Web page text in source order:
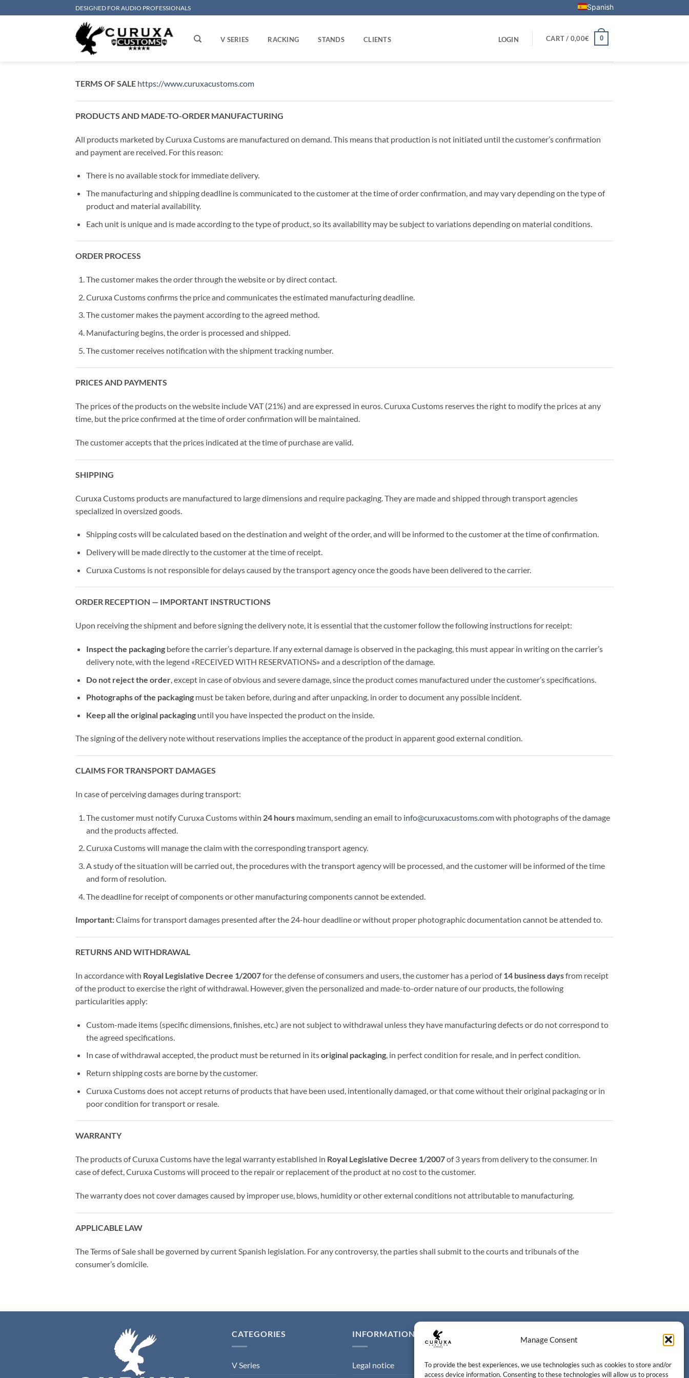
Manage Consent
To provide the best experiences, we use technologies such as cookies to store and/or
access device information. Consenting to these technologies will allow us to process
to
DESIGNED FOR AUDIO PROFESSIONALS Spanish
V SERIES RACKING STANDS CLIENTS LOGIN CART / 0,00€ 0
TERMS OF SALE https://www.curuxacustoms.com
PRODUCTS AND MADE-TO-ORDER MANUFACTURING
All products marketed by Curuxa Customs are manufactured on demand. This means that production is not initiated until the customer’s confirmation
and payment are received. For this reason:
There is no available stock for immediate delivery.
The manufacturing and shipping deadline is communicated to the customer at the time of order confirmation, and may vary depending on the type of
product and material availability.
Each unit is unique and is made according to the type of product, so its availability may be subject to variations depending on material conditions.
ORDER PROCESS
The customer makes the order through the website or by direct contact.
Curuxa Customs confirms the price and communicates the estimated manufacturing deadline.
The customer makes the payment according to the agreed method.
Manufacturing begins, the order is processed and shipped.
The customer receives notification with the shipment tracking number.
PRICES AND PAYMENTS
The prices of the products on the website include VAT (21%) and are expressed in euros. Curuxa Customs reserves the right to modify the prices at any
time, but the price confirmed at the time of order confirmation will be maintained.
The customer accepts that the prices indicated at the time of purchase are valid.
SHIPPING
Curuxa Customs products are manufactured to large dimensions and require packaging. They are made and shipped through transport agencies
specialized in oversized goods.
Shipping costs will be calculated based on the destination and weight of the order, and will be informed to the customer at the time of confirmation.
Delivery will be made directly to the customer at the time of receipt.
Curuxa Customs is not responsible for delays caused by the transport agency once the goods have been delivered to the carrier.
ORDER RECEPTION — IMPORTANT INSTRUCTIONS
Upon receiving the shipment and before signing the delivery note, it is essential that the customer follow the following instructions for receipt:
Inspect the packagingbefore the carrier’s departure. If any external damage is observed in the packaging, this must appear in writing on the carrier’s
delivery note, with the legend «RECEIVED WITH RESERVATIONS» and a description of the damage.
Do not reject the order, except in case of obvious and severe damage, since the product comes manufactured under the customer’s specifications.
Photographs of the packagingmust be taken before, during and after unpacking, in order to document any possible incident.
Keep all the original packaginguntil you have inspected the product on the inside.
The signing of the delivery note without reservations implies the acceptance of the product in apparent good external condition.
CLAIMS FOR TRANSPORT DAMAGES
In case of perceiving damages during transport:
The customer must notify Curuxa Customs within 24 hoursmaximum, sending an email to info@curuxacustoms.comwith photographs of the damage
and the products affected.
Curuxa Customs will manage the claim with the corresponding transport agency.
A study of the situation will be carried out, the procedures with the transport agency will be processed, and the customer will be informed of the time
and form of resolution.
The deadline for receipt of components or other manufacturing components cannot be extended.
Important:Claims for transport damages presented after the 24-hour deadline or without proper photographic documentation cannot be attended to.
RETURNS AND WITHDRAWAL
In accordance with Royal Legislative Decree 1/2007for the defense of consumers and users, the customer has a period of14 business daysfrom receipt
of the product to exercise the right of withdrawal. However, given the personalized and made-to-order nature of our products, the following
particularities apply:
Custom-made items (specific dimensions, finishes, etc.) are not subject to withdrawal unless they have manufacturing defects or do not correspond to
the agreed specifications.
In case of withdrawal accepted, the product must be returned in itsoriginal packaging, in perfect condition for resale, and in perfect condition.
Return shipping costs are borne by the customer.
Curuxa Customs does not accept returns of products that have been used, intentionally damaged, or that come without their original packaging or in
poor condition for transport or resale.
WARRANTY
The products of Curuxa Customs have the legal warranty established in Royal Legislative Decree 1/2007of 3 years from delivery to the consumer. In
case of defect, Curuxa Customs will proceed to the repair or replacement of the product at no cost to the customer.
The warranty does not cover damages caused by improper use, blows, humidity or other external conditions not attributable to manufacturing.
APPLICABLE LAW
The Terms of Sale shall be governed by current Spanish legislation. For any controversy, the parties shall submit to the courts and tribunals of the
consumer’s domicile.
CATEGORIES
V Series
INFORMATION
Legal notice
Contact us